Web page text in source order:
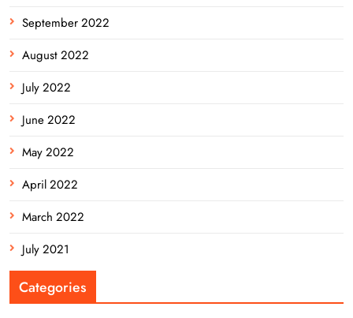
September 2022
August 2022
July 2022
June 2022
May 2022
April 2022
March 2022
July 2021
Categories